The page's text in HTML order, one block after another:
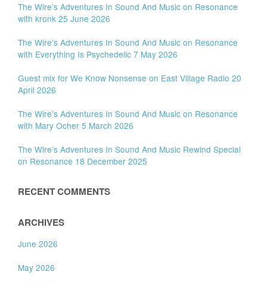
The Wire’s Adventures In Sound And Music on Resonance
with kronk 25 June 2026
The Wire’s Adventures In Sound And Music on Resonance
with Everything Is Psychedelic 7 May 2026
Guest mix for We Know Nonsense on East Village Radio 20
April 2026
The Wire’s Adventures In Sound And Music on Resonance
with Mary Ocher 5 March 2026
The Wire’s Adventures In Sound And Music Rewind Special
on Resonance 18 December 2025
RECENT COMMENTS
ARCHIVES
June 2026
May 2026